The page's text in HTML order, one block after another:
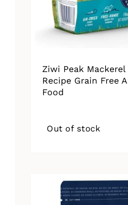
Ziwi Peak Mackerel
Recipe Grain Free
Food
Out of stock